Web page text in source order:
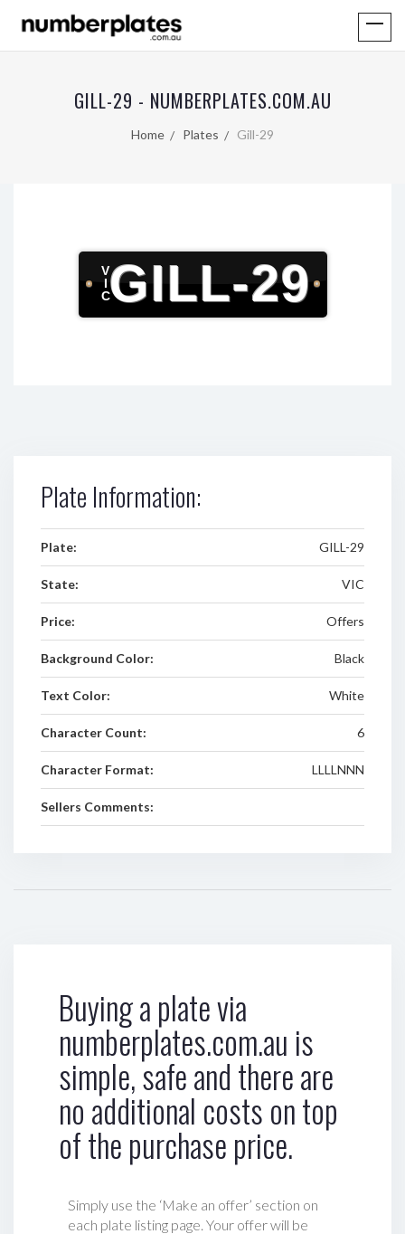
GILL-29 - NUMBERPLATES.COM.AU
Home Plates Gill-29
V
I
CGILL-29
Plate Information:
Plate: GILL-29
State: VIC
Price: Offers
Background Color: Black
Text Color: White
Character Count: 6
Character Format: LLLLNNN
Sellers Comments:
Buying a plate via
numberplates.com.au is
simple, safe and there are
no additional costs on top
of the purchase price.
Simply use the ‘Make an offer’ section on
each plate listing page. Your offer will be